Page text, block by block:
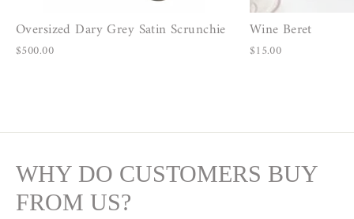
Oversized Dary Grey Satin Scrunchie
$500.00
Wine Beret
$15.00
WHY DO CUSTOMERS BUY
FROM US?